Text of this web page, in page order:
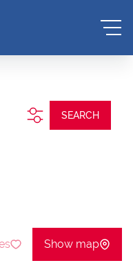
SEARCH
Show map